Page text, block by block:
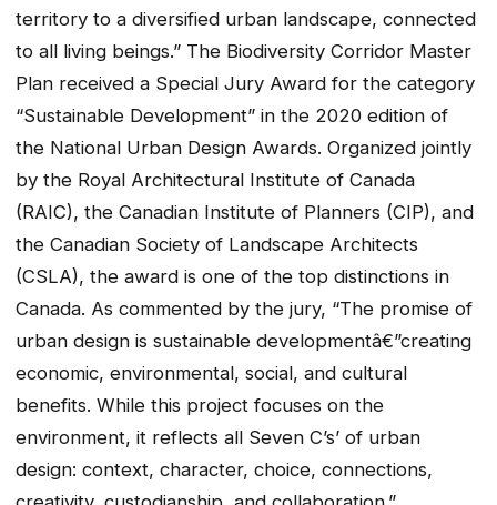
territory to a diversified urban landscape, connected
to all living beings.” The Biodiversity Corridor Master
Plan received a Special Jury Award for the category
“Sustainable Development” in the 2020 edition of
the National Urban Design Awards. Organized jointly
by the Royal Architectural Institute of Canada
(RAIC), the Canadian Institute of Planners (CIP), and
the Canadian Society of Landscape Architects
(CSLA), the award is one of the top distinctions in
Canada. As commented by the jury, “The promise of
urban design is sustainable developmentâ€”creating
economic, environmental, social, and cultural
benefits. While this project focuses on the
environment, it reflects all Seven C’s’ of urban
design: context, character, choice, connections,